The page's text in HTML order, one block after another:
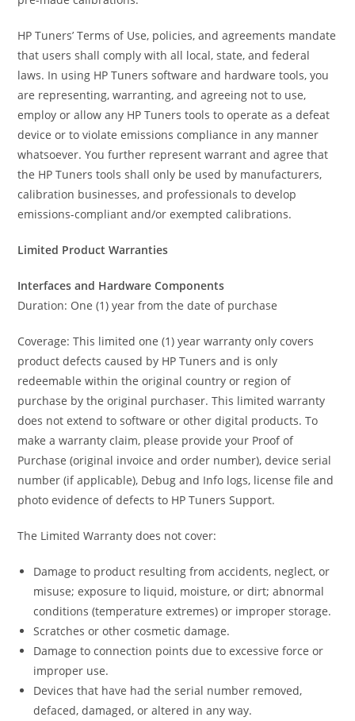
HP Tuners’ Terms of Use, policies, and agreements mandate
that users shall comply with all local, state, and federal
laws. In using HP Tuners software and hardware tools, you
are representing, warranting, and agreeing not to use,
employ or allow any HP Tuners tools to operate as a defeat
device or to violate emissions compliance in any manner
whatsoever. You further represent warrant and agree that
the HP Tuners tools shall only be used by manufacturers,
calibration businesses, and professionals to develop
emissions-compliant and/or exempted calibrations.
Limited Product Warranties
Interfaces and Hardware Components
Duration: One (1) year from the date of purchase
Coverage: This limited one (1) year warranty only covers
product defects caused by HP Tuners and is only
redeemable within the original country or region of
purchase by the original purchaser. This limited warranty
does not extend to software or other digital products. To
make a warranty claim, please provide your Proof of
Purchase (original invoice and order number), device serial
number (if applicable), Debug and Info logs, license file and
photo evidence of defects to HP Tuners Support.
The Limited Warranty does not cover:
Damage to product resulting from accidents, neglect, or
misuse; exposure to liquid, moisture, or dirt; abnormal
conditions (temperature extremes) or improper storage.
Scratches or other cosmetic damage.
Damage to connection points due to excessive force or
improper use.
Devices that have had the serial number removed,
defaced, damaged, or altered in any way.